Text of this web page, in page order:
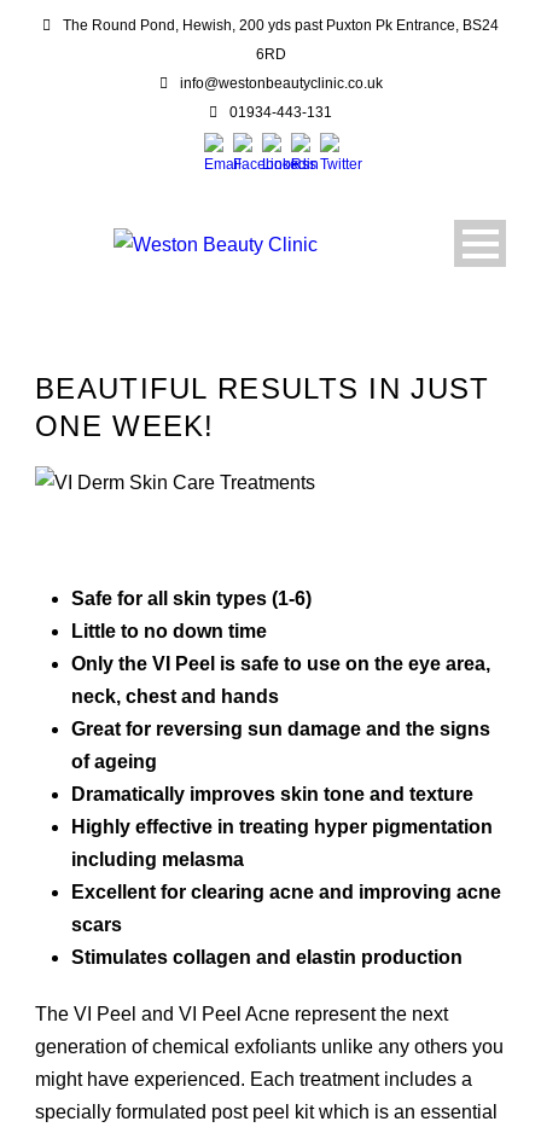
The Round Pond, Hewish, 200 yds past Puxton Pk Entrance, BS24
6RD
info@westonbeautyclinic.co.uk
01934-443-131
BEAUTIFUL RESULTS IN JUST
ONE WEEK!
Safe for all skin types (1-6)
Little to no down time
Only the VI Peel is safe to use on the eye area,
neck, chest and hands
Great for reversing sun damage and the signs
of ageing
Dramatically improves skin tone and texture
Highly effective in treating hyper pigmentation
including melasma
Excellent for clearing acne and improving acne
scars
Stimulates collagen and elastin production
The VI Peel and VI Peel Acne represent the next
generation of chemical exfoliants unlike any others you
might have experienced. Each treatment includes a
specially formulated post peel kit which is an essential